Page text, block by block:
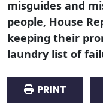
misguides and
people, House
keeping their
laundry list of
PRINT